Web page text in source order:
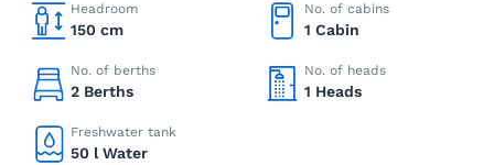
Headroom
150 cm
No. of cabins
1 Cabin
No. of berths
2 Berths
No. of heads
1 Heads
Freshwater tank
50 l Water